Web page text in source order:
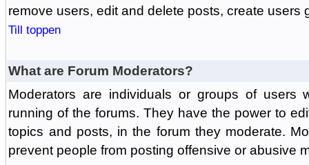
remove users, edit and delete posts, create users
Till toppen
What are Forum Moderators?
Moderators are individuals or groups of
running of the forums. They have the power to
topics and posts, in the forum they moderate.
prevent people from posting offensive or abusive